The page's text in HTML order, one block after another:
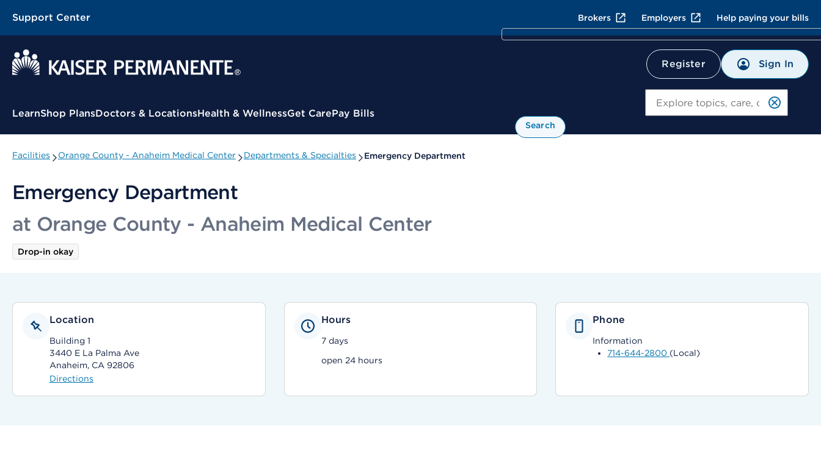
Support Center Brokers Employers Help paying your bills
Register Sign In
Contextual Menu
LearnShop PlansDoctors & LocationsHealth & WellnessGet CarePay Bills
Search
Facilities Orange County - Anaheim Medical Center Departments & Specialties Emergency Department
Emergency Department
at Orange County - Anaheim Medical Center
Drop-in okay
Location
Building 1
3440 E La Palma Ave
Anaheim, CA 92806
Directions
Hours
7 days
open 24 hours
Phone
Information
714-644-2800 (Local)